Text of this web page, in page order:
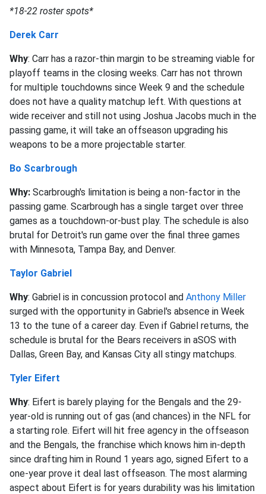
*18-22 roster spots*
Derek Carr
Why: Carr has a razor-thin margin to be streaming viable for
playoff teams in the closing weeks. Carr has not thrown
for multiple touchdowns since Week 9 and the schedule
does not have a quality matchup left. With questions at
wide receiver and still not using Joshua Jacobs much in the
passing game, it will take an offseason upgrading his
weapons to be a more projectable starter.
Bo Scarbrough
Why: Scarbrough's limitation is being a non-factor in the
passing game. Scarbrough has a single target over three
games as a touchdown-or-bust play. The schedule is also
brutal for Detroit's run game over the final three games
with Minnesota, Tampa Bay, and Denver.
Taylor Gabriel
Why: Gabriel is in concussion protocol and Anthony Miller
surged with the opportunity in Gabriel's absence in Week
13 to the tune of a career day. Even if Gabriel returns, the
schedule is brutal for the Bears receivers in aSOS with
Dallas, Green Bay, and Kansas City all stingy matchups.
Tyler Eifert
Why: Eifert is barely playing for the Bengals and the 29-
year-old is running out of gas (and chances) in the NFL for
a starting role. Eifert will hit free agency in the offseason
and the Bengals, the franchise which knows him in-depth
since drafting him in Round 1 years ago, signed Eifert to a
one-year prove it deal last offseason. The most alarming
aspect about Eifert is for years durability was his limitation